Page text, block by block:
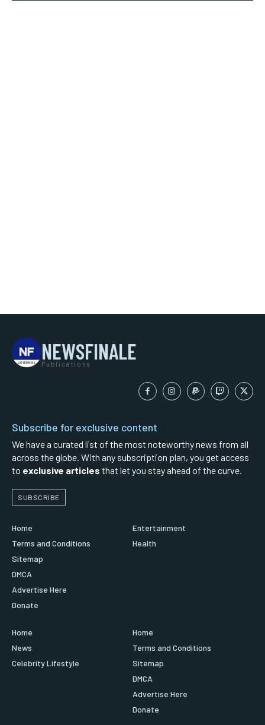
NEWSFINALE
Publications
Subscribe for exclusive content
We have a curated list of the most noteworthy news from all
across the globe. With any subscription plan, you get access
to exclusive articles that let you stay ahead of the curve.
SUBSCRIBE
Home
Terms and Conditions
Sitemap
DMCA
Advertise Here
Donate
Entertainment
Health
Home
News
Celebrity Lifestyle
Home
Terms and Conditions
Sitemap
DMCA
Advertise Here
Donate